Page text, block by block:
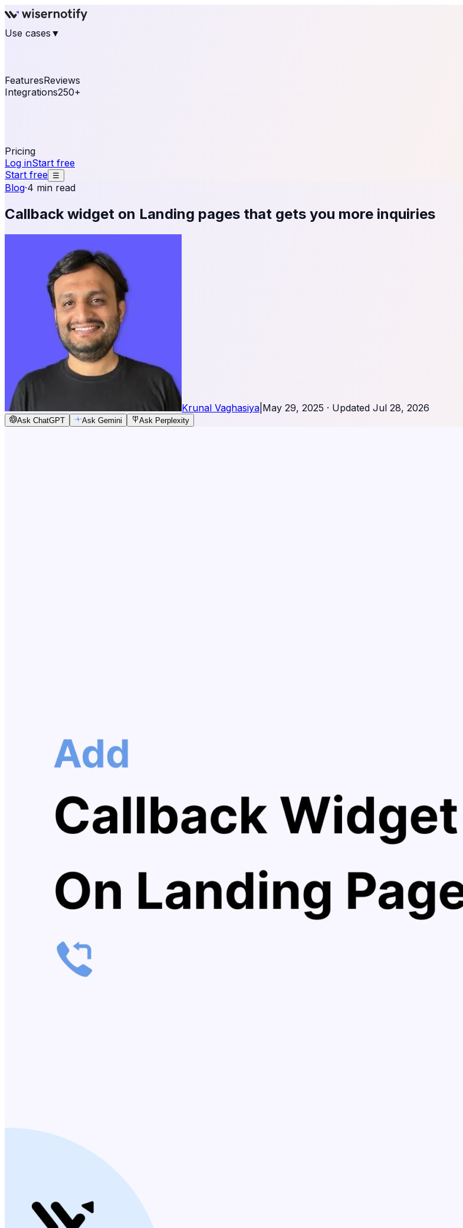
Use cases ▼
FeaturesReviews
Integrations250+
Pricing
Log inStart free
Start free
☰
Blog·4 min read
Callback widget on Landing pages that gets you more inquiries
Krunal Vaghasiya May 29, 2025 · Updated Jul 28, 2026
Ask ChatGPT Ask Gemini Ask Perplexity